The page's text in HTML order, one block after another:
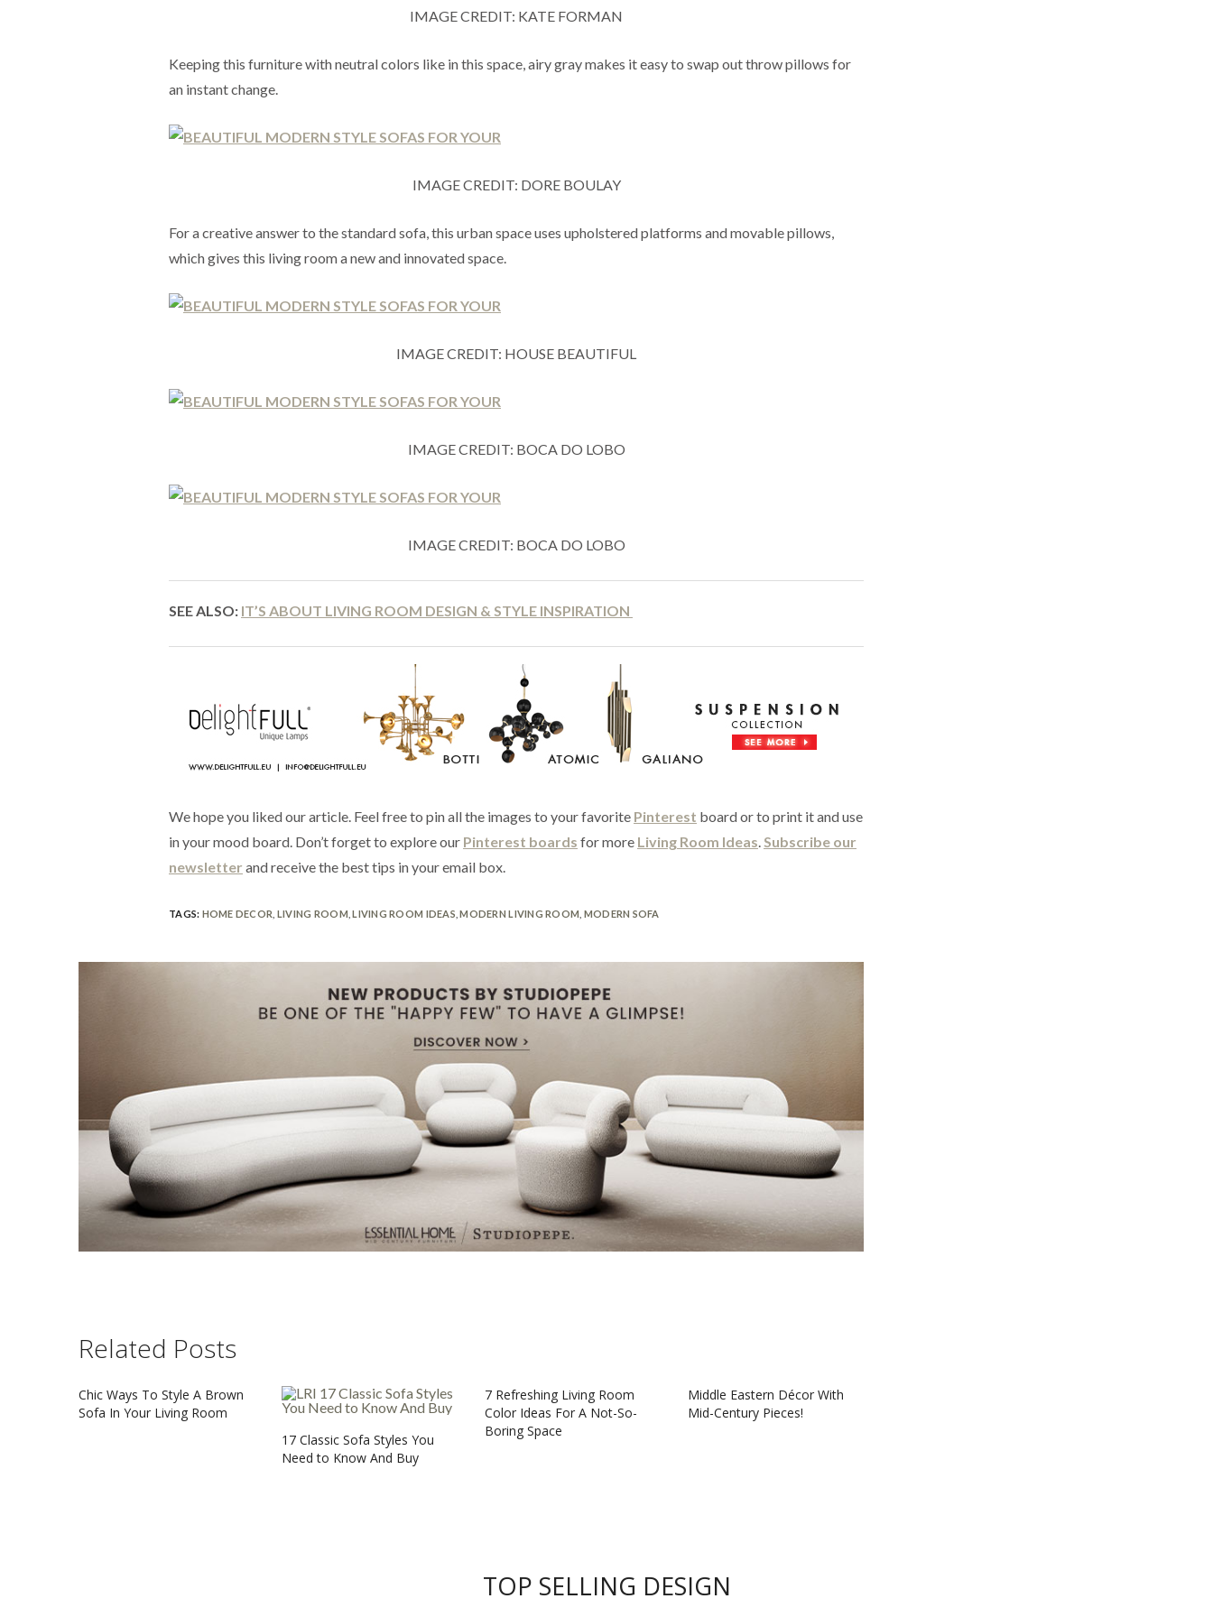
IMAGE CREDIT: KATE FORMAN
Keeping this furniture with neutral colors like in this space, airy gray makes it easy to swap out throw pillows for
an instant change.
IMAGE CREDIT: DORE BOULAY
For a creative answer to the standard sofa, this urban space uses upholstered platforms and movable pillows,
which gives this living room a new and innovated space.
IMAGE CREDIT: HOUSE BEAUTIFUL
IMAGE CREDIT: BOCA DO LOBO
IMAGE CREDIT: BOCA DO LOBO
SEE ALSO: IT’S ABOUT LIVING ROOM DESIGN & STYLE INSPIRATION
We hope you liked our article. Feel free to pin all the images to your favorite Pinterest board or to print it and use
in your mood board. Don’t forget to explore our Pinterest boards for more Living Room Ideas.Subscribe our
newsletter and receive the best tips in your email box.
TAGS: HOME DECOR LIVING ROOM ,LIVING ROOM IDEAS ,MODERN LIVING ROOM MODERN SOFA
Related Posts
Chic Ways To Style A Brown
Sofa In Your Living Room
17 Classic Sofa Styles You
Need to Know And Buy
7 Refreshing Living Room
Color Ideas For A Not-So-
Boring Space
Middle Eastern Décor With
Mid-Century Pieces!
TOP SELLING DESIGN